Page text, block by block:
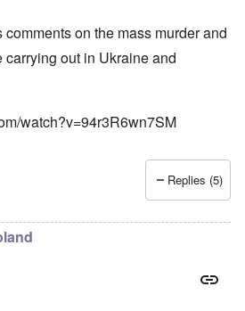
on the mass murder and
out in Ukraine and
watch?v=94r3R6wn7SM
Replies (5)